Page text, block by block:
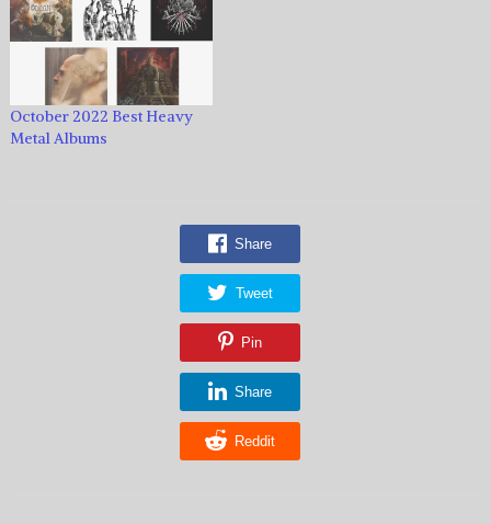
October 2022 Best Heavy
Metal Albums
Share
Tweet
Pin
Share
Reddit